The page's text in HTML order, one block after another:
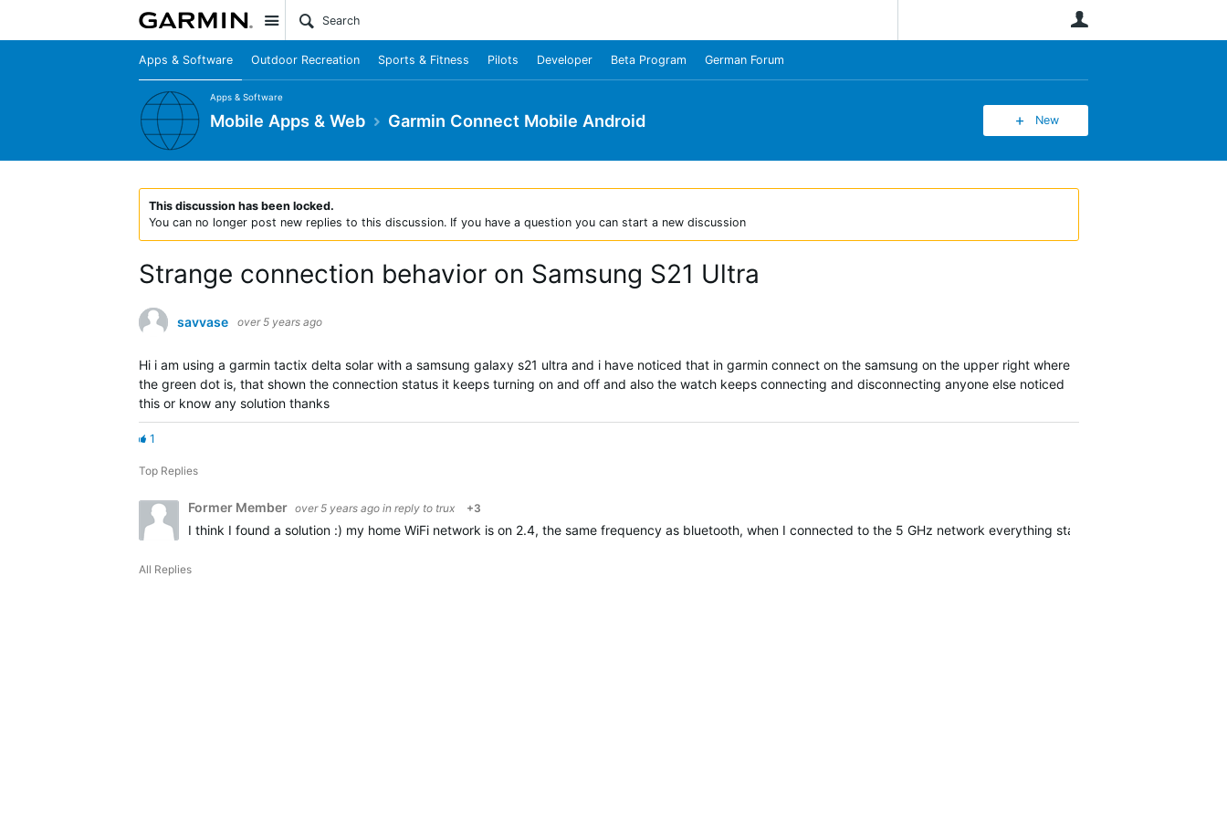
Site
Apps & Software Outdoor Recreation Sports & Fitness Pilots Developer Beta Program German Forum
Apps & Software
Mobile Apps & Web Garmin Connect Mobile Android New
This discussion has been locked.
You can no longer post new replies to this discussion. If you have a question you can start a new discussion
Strange connection behavior on Samsung S21 Ultra
savvase over 5 years ago
Hi i am using a garmin tactix delta solar with a samsung galaxy s21 ultra and i have noticed that in garmin connect on the samsung on the upper right where
the green dot is, that shown the connection status it keeps turning on and off and also the watch keeps connecting and disconnecting anyone else noticed
this or know any solution thanks
1
Top Replies
Former Member over 5 years ago in reply to trux +3
I think I found a solution :) my home WiFi network is on 2.4, the same frequency as bluetooth, when I connected to the 5 GHz network everything started working. I've been
All Replies